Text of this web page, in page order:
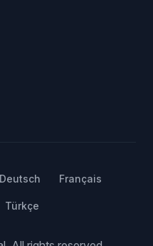
Deutsch Français
Türkçe